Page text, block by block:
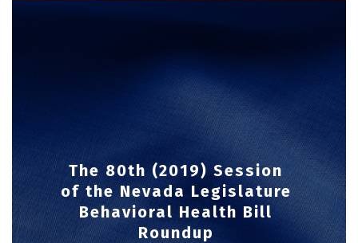
The 80th (2019) Session
of the Nevada Legislature
Behavioral Health Bill
Roundup